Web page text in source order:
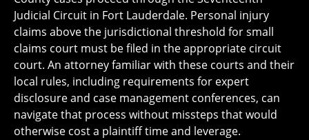
Judicial Circuit in Fort Lauderdale. Personal injury
claims above the jurisdictional threshold for small
claims court must be filed in the appropriate circuit
court. An attorney familiar with these courts and their
local rules, including requirements for expert
disclosure and case management conferences, can
navigate that process without missteps that would
otherwise cost a plaintiff time and leverage.